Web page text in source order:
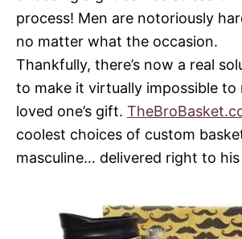
process! Men are notoriously
no matter what the occasion.
Thankfully, there’s now a real
to make it virtually impossible to
loved one’s gift.
coolest choices of custom
masculine… delivered right to